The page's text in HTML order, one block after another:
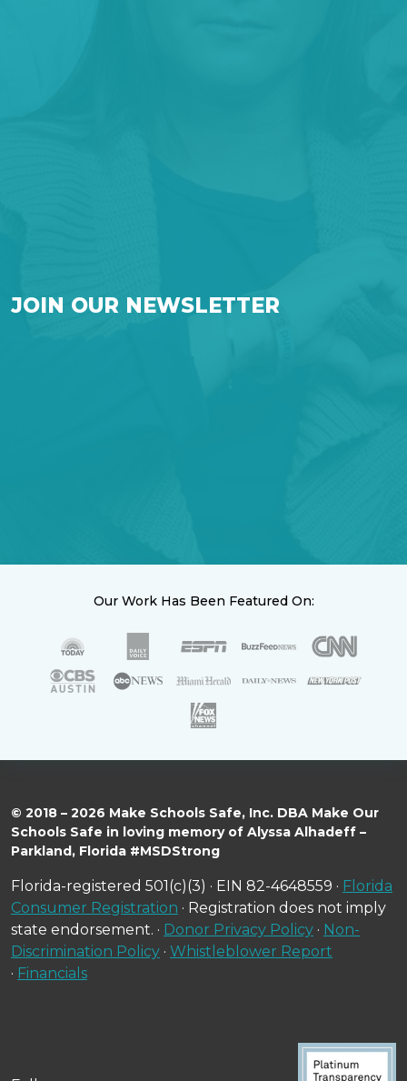
JOIN OUR NEWSLETTER
Our Work Has Been Featured On:
© 2018 – 2026 Make Schools Safe, Inc. DBA Make Our
Schools Safe in loving memory of Alyssa Alhadeff –
Parkland, Florida #MSDStrong
Florida-registered 501(c)(3) · EIN 82-4648559 · Florida
Consumer Registration · Registration does not imply
state endorsement. · Donor Privacy Policy · Non-
Discrimination Policy · Whistleblower Report
· Financials